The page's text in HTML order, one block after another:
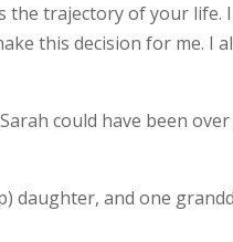
the trajectory of your life.
this decision for me. I
could have been
daughter, and one